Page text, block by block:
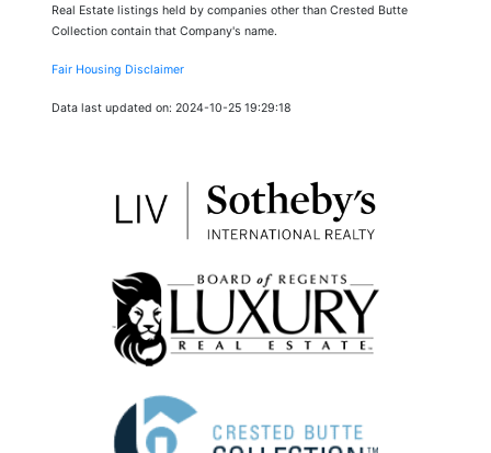
Real Estate listings held by companies other than Crested Butte
Collection contain that Company's name.
Fair Housing Disclaimer
Data last updated on: 2024-10-25 19:29:18